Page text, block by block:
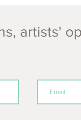
artists'